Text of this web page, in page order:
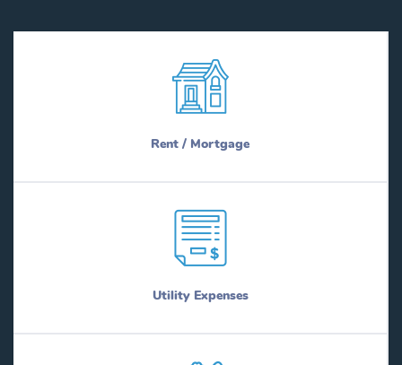
Rent / Mortgage
Utility Expenses